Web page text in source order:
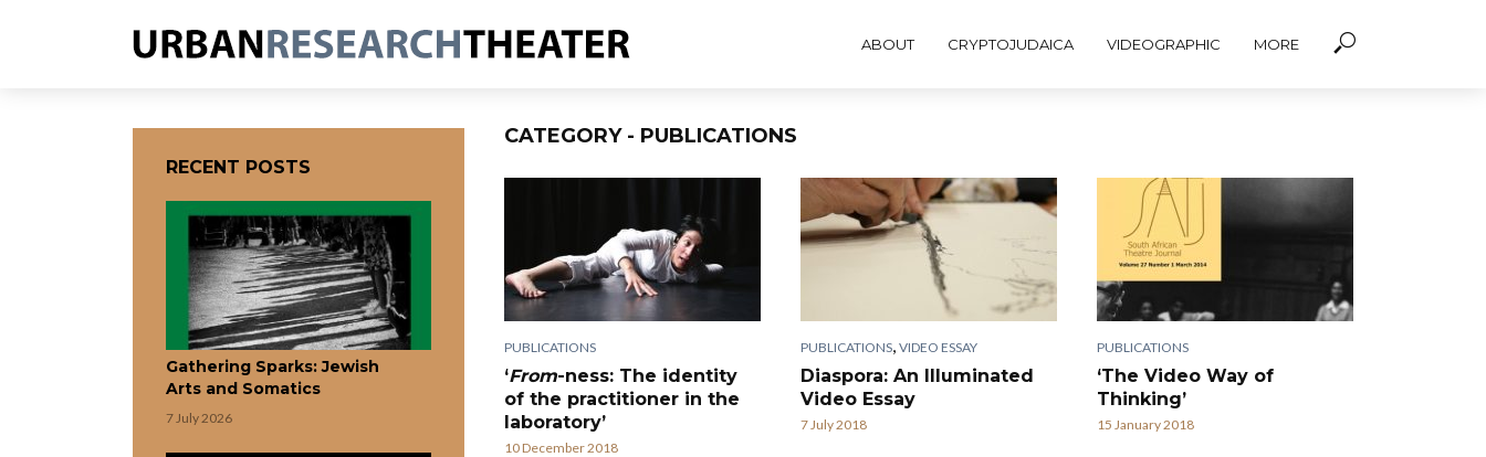
ABOUT CRYPTOJUDAICA VIDEOGRAPHIC MORE
RECENT POSTS
Gathering Sparks: Jewish
Arts and Somatics
7 July 2026
CATEGORY - PUBLICATIONS
PUBLICATIONS
‘From-ness: The identity
of the practitioner in the
laboratory’
10 December 2018
PUBLICATIONS, VIDEO ESSAY
Diaspora: An Illuminated
Video Essay
7 July 2018
PUBLICATIONS
‘The Video Way of
Thinking’
15 January 2018